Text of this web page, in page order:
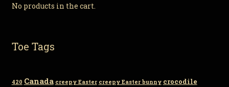
No products in the cart.
Toe Tags
420 Canada creepy Easter creepy Easter bunny crocodile